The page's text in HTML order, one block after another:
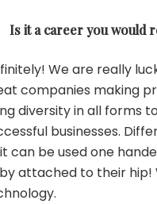
Is it a career you would
We are really
companies making
diversity in all forms
businesses.
can be used one
attached to their hip!